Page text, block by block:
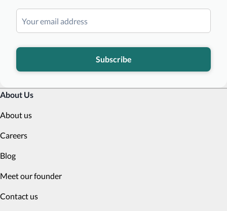
Subscribe
About Us
About us
Careers
Blog
Meet our founder
Contact us